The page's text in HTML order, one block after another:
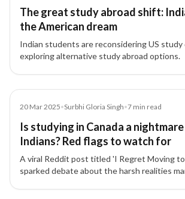
The great study abroad shift:
the American dream
Indian students are reconsidering US study
exploring alternative study abroad options.
20 Mar 2025•Surbhi Gloria Singh•7 min read
Is studying in Canada a
Indians? Red flags to watch for
A viral Reddit post titled 'I Regret Moving to
sparked debate about the harsh realities